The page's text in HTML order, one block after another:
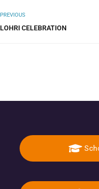
PREVIOUS
LOHRI CELEBRATION